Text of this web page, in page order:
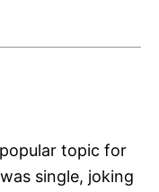
topic for
single, joking